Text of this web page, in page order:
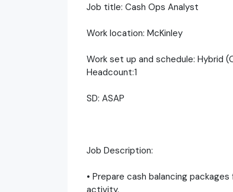
Job title: Cash Ops Analyst
Work location: McKinley
Work set up and schedule: Hybrid
Headcount:1
SD: ASAP
Job Description:
• Prepare cash balancing
activity.